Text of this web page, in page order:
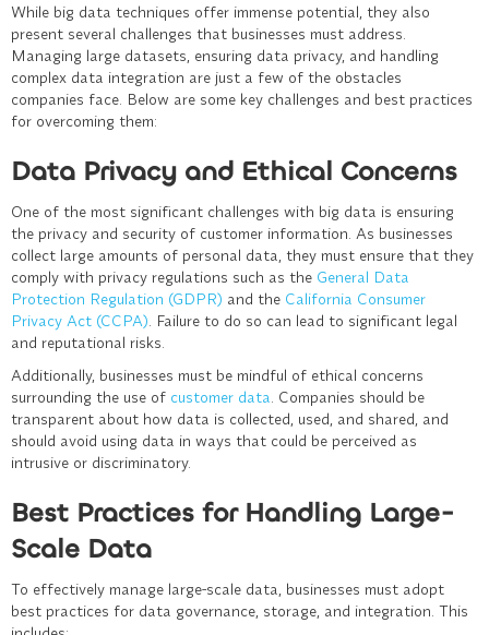
While big data techniques offer immense potential, they also
present several challenges that businesses must address.
Managing large datasets, ensuring data privacy, and handling
complex data integration are just a few of the obstacles
companies face. Below are some key challenges and best practices
for overcoming them:
Data Privacy and Ethical Concerns
One of the most significant challenges with big data is ensuring
the privacy and security of customer information. As businesses
collect large amounts of personal data, they must ensure that they
comply with privacy regulations such as the General Data
Protection Regulation (GDPR) and the California Consumer
Privacy Act (CCPA). Failure to do so can lead to significant legal
and reputational risks.
Additionally, businesses must be mindful of ethical concerns
surrounding the use of customer data. Companies should be
transparent about how data is collected, used, and shared, and
should avoid using data in ways that could be perceived as
intrusive or discriminatory.
Best Practices for Handling Large-
Scale Data
To effectively manage large-scale data, businesses must adopt
best practices for data governance, storage, and integration. This